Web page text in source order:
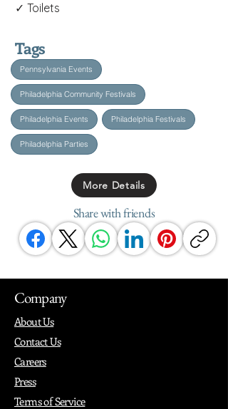
✓ Toilets
Tags
Pennsylvania Events
Philadelphia Community Festivals
Philadelphia Events Philadelphia Festivals
Philadelphia Parties
More Details
Share with friends
Company
About Us
Contact Us
Careers
Press
Terms of Service